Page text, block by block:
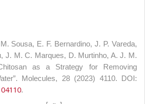
Sousa, E. F. Bernardino, J. P. Vareda,
J. M. C. Marques, D. Murtinho, A. J. M.
as a Strategy for Removing
Molecules, 28 (2023) 4110. DOI:
.